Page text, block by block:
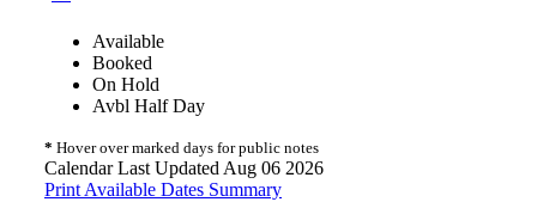
Available
Booked
On Hold
Avbl Half Day
* Hover over marked days for public notes
Calendar Last Updated Aug 06 2026
Print Available Dates Summary